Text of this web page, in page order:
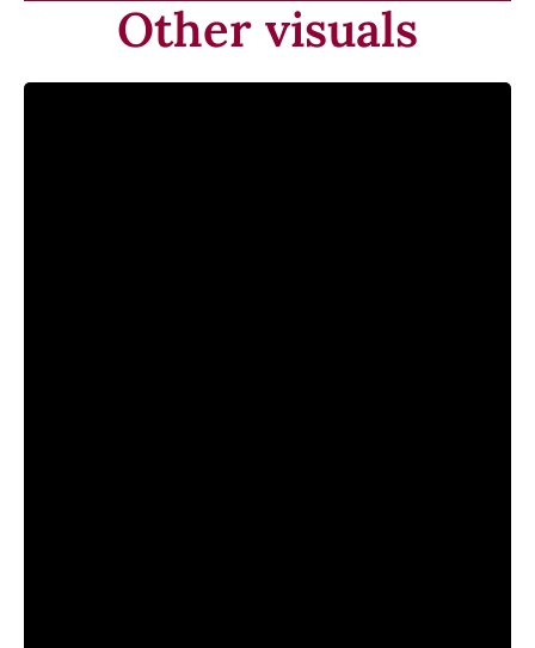
Other visuals